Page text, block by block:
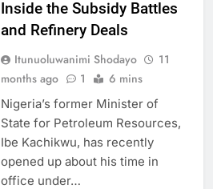
Inside the Subsidy Battles
and Refinery Deals
Itunuoluwanimi Shodayo
11
months ago
1 6 mins
Nigeria’s former Minister of
State for Petroleum Resources,
Ibe Kachikwu, has recently
opened up about his time in
office under…